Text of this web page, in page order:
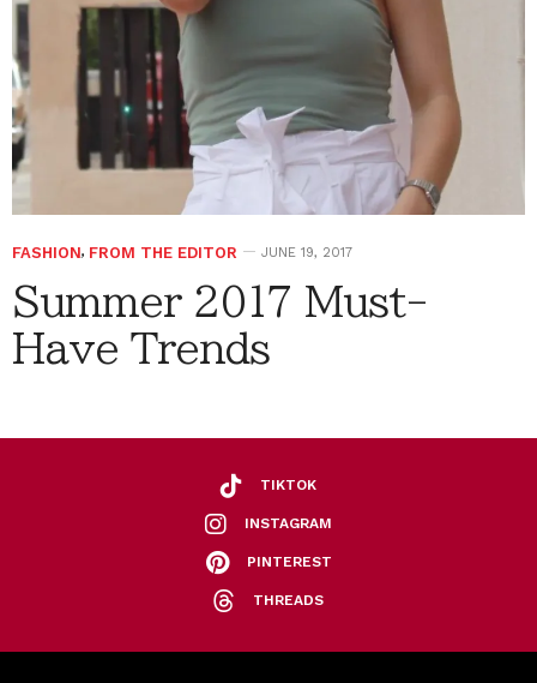
FASHION, FROM THE EDITOR JUNE 19, 2017
Summer 2017 Must-
Have Trends
TIKTOK
INSTAGRAM
PINTEREST
THREADS